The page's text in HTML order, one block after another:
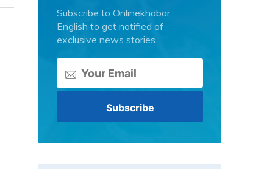
Subscribe to Onlinekhabar
English to get notified of
exclusive news stories.